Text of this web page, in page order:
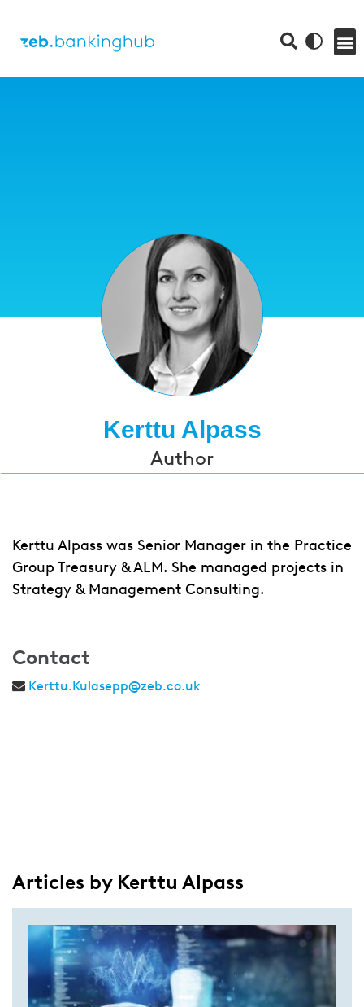
Kerttu Alpass
Author
Kerttu Alpass was Senior Manager in the Practice
Group Treasury & ALM. She managed projects in
Strategy & Management Consulting.
Contact
Kerttu.Kulasepp@zeb.co.uk
Articles by Kerttu Alpass